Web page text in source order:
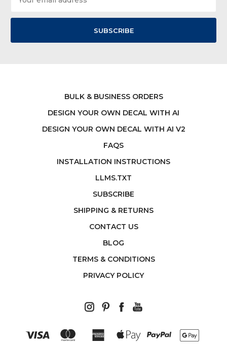
Address
BULK & BUSINESS ORDERS
DESIGN YOUR OWN DECAL WITH AI
DESIGN YOUR OWN DECAL WITH AI V2
FAQS
INSTALLATION INSTRUCTIONS
LLMS.TXT
SUBSCRIBE
SHIPPING & RETURNS
CONTACT US
BLOG
TERMS & CONDITIONS
PRIVACY POLICY